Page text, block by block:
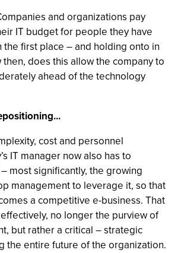
and organizations pay
IT budget for people they have
first place – and holding onto in
does this allow the company to
ahead of the technology
cost and personnel
IT manager now also has to
most significantly, the growing
management to leverage it, so that
a competitive e-business. That
no longer the purview of
but rather a critical – strategic
the entire future of the organization.